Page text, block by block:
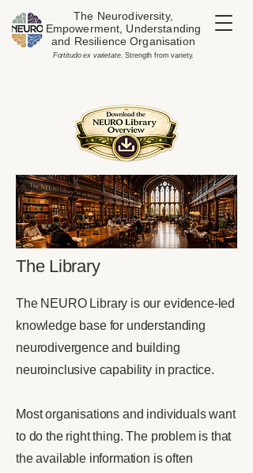
The Neurodiversity,
Empowerment, Understanding
and Resilience Organisation
​Fortitudo ex varietate.Strength from variety.
The Library
The NEURO Library is our evidence-led
knowledge base for understanding
neurodivergence and building
neuroinclusive capability in practice.
Most organisations and individuals want
to do the right thing. The problem is that
the available information is often